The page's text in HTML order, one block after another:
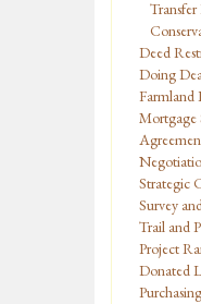
Deed
Doing
Farmland
Mortgage
Strategic
Survey
Trail and
Project
Donated